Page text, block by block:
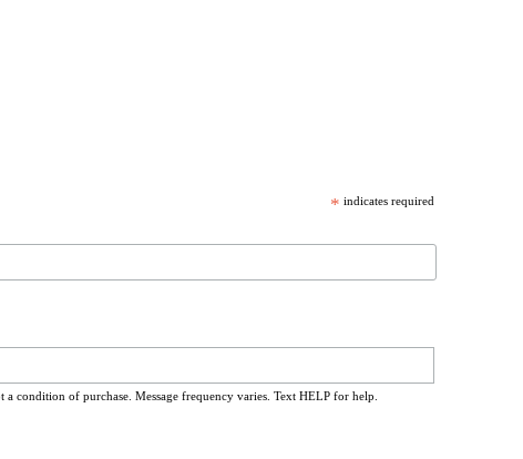
* indicates required
condition of purchase. Message frequency varies. Text HELP for help.